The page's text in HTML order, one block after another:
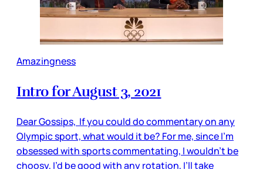
Amazingness
Intro for August 3, 2021
Dear Gossips, If you could do commentary on any
Olympic sport, what would it be? For me, since I’m
obsessed with sports commentating, I wouldn’t be
choosy, I’d be good with any rotation, I’ll take